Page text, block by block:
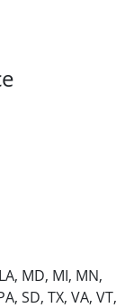
MD, MI, MN,
SD, TX, VA, VT,